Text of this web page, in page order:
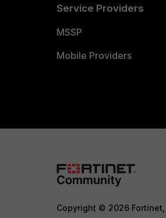
Service Providers
MSSP
Mobile Providers
Copyright © 2026